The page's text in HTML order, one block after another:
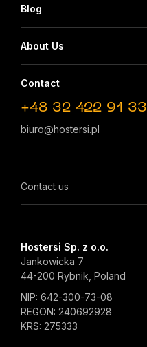
Blog
About Us
Contact
+48 32 422 91 33
biuro@hostersi.pl
Contact us
Hostersi Sp. z o.o.
Jankowicka 7
44-200 Rybnik, Poland
NIP: 642-300-73-08
REGON: 240692928
KRS: 275333